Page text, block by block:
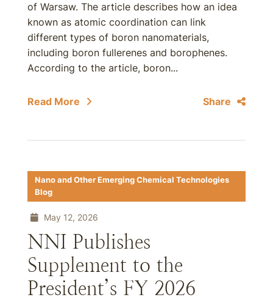
of Warsaw. The article describes how an idea
known as atomic coordination can link
different types of boron nanomaterials,
including boron fullerenes and borophenes.
According to the article, boron...
Read More Share
Nano and Other Emerging Chemical Technologies
Blog
May 12, 2026
NNI Publishes
Supplement to the
President’s FY 2026